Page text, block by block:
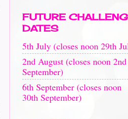
FUTURE
DATES
5th July (closes noon 29th
2nd August (closes noon 2nd
September)
6th September (closes noon
30th September)